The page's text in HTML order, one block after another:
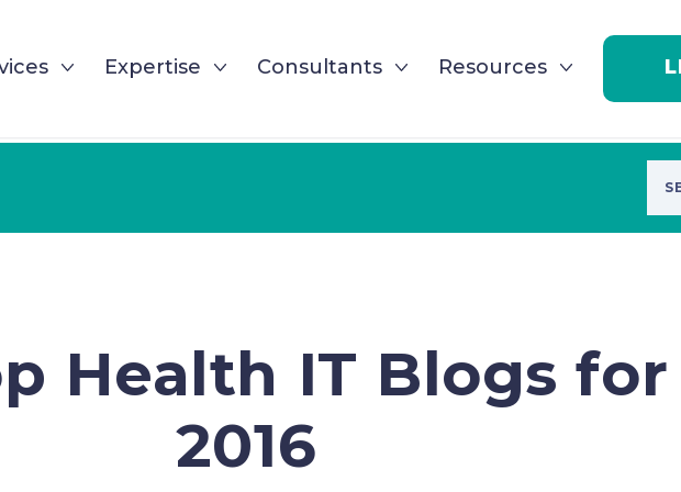
Expertise Consultants Resources
Health IT Blogs for
2016